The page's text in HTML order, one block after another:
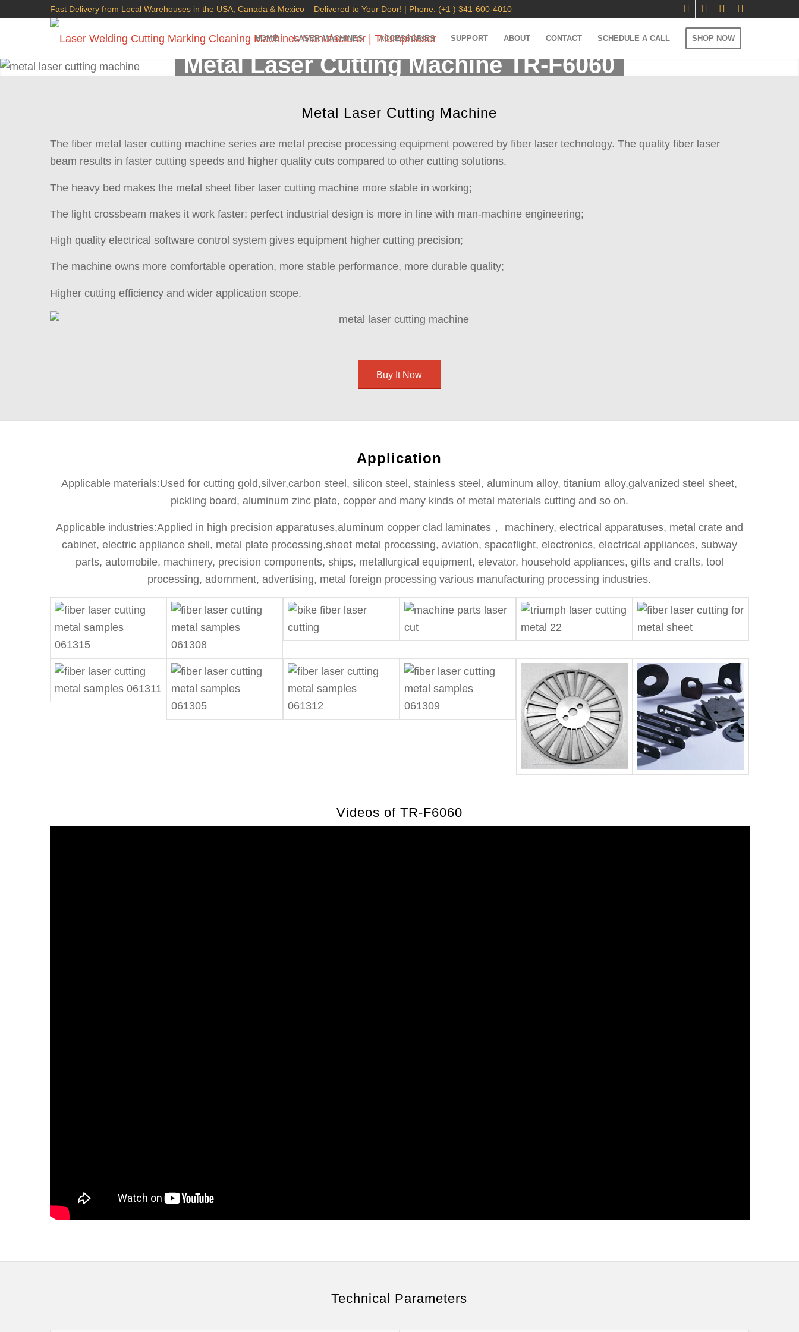
Fast Delivery from Local Warehouses in the USA, Canada & Mexico – Delivered to Your Door! | Phone: (+1 ) 341-600-4010
HOME LASER MACHINES ACCESSORIES SUPPORT ABOUT CONTACT SCHEDULE A CALL SHOP NOW
Metal Laser Cutting Machine TR-F6060
Metal Laser Cutting Machine
The fiber metal laser cutting machine series are metal precise processing equipment powered by fiber laser technology. The quality fiber laser
beam results in faster cutting speeds and higher quality cuts compared to other cutting solutions.
The heavy bed makes the metal sheet fiber laser cutting machine more stable in working;
The light crossbeam makes it work faster; perfect industrial design is more in line with man-machine engineering;
High quality electrical software control system gives equipment higher cutting precision;
The machine owns more comfortable operation, more stable performance, more durable quality;
Higher cutting efficiency and wider application scope.
Buy It Now
Application
Applicable materials:Used for cutting gold,silver,carbon steel, silicon steel, stainless steel, aluminum alloy, titanium alloy,galvanized steel sheet,
pickling board, aluminum zinc plate, copper and many kinds of metal materials cutting and so on.
Applicable industries:Applied in high precision apparatuses,aluminum copper clad laminates， machinery, electrical apparatuses, metal crate and
cabinet, electric appliance shell, metal plate processing,sheet metal processing, aviation, spaceflight, electronics, electrical appliances, subway
parts, automobile, machinery, precision components, ships, metallurgical equipment, elevator, household appliances, gifts and crafts, tool
processing, adornment, advertising, metal foreign processing various manufacturing processing industries.
Videos of TR-F6060
Technical Parameters